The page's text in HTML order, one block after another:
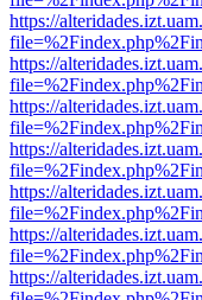
https://
https://
https://
https://
https://
https://
https://